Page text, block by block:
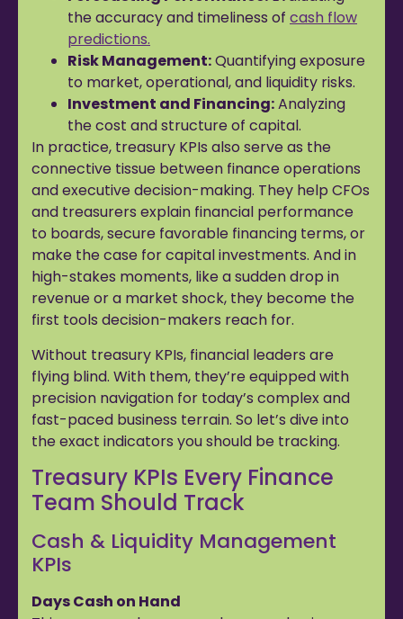
the accuracy and timeliness of cash flow
predictions.
Risk Management:Quantifying exposure
to market, operational, and liquidity risks.
Investment and Financing:Analyzing
the cost and structure of capital.
In practice, treasury KPIs also serve as the
connective tissue between finance operations
and executive decision-making. They help CFOs
and treasurers explain financial performance
to boards, secure favorable financing terms, or
make the case for capital investments. And in
high-stakes moments, like a sudden drop in
revenue or a market shock, they become the
first tools decision-makers reach for.
Without treasury KPIs, financial leaders are
flying blind. With them, they’re equipped with
precision navigation for today’s complex and
fast-paced business terrain. So let’s dive into
the exact indicators you should be tracking.
Treasury KPIs Every Finance
Team Should Track
Cash & Liquidity Management
KPIs
Days Cash on Hand